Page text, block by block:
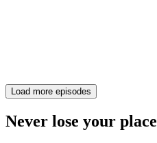
Load more episodes
Never lose your